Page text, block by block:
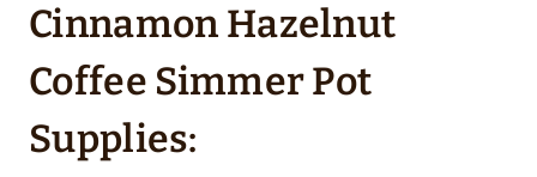
Cinnamon Hazelnut
Coffee Simmer Pot
Supplies: